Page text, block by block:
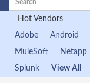
Hot Vendors
Adobe
Android
MuleSoft
Netapp
Splunk
View All